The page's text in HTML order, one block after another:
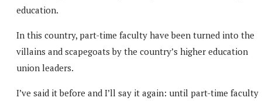
education.
In this country, part-time faculty have been turned into the
villains and scapegoats by the country’s higher education
union leaders.
I’ve said it before and I’ll say it again: until part-time faculty